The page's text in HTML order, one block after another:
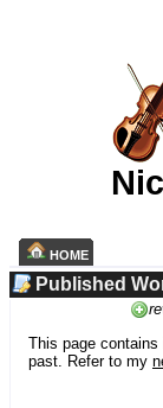
HOME
Published
This page
past. Refer to my